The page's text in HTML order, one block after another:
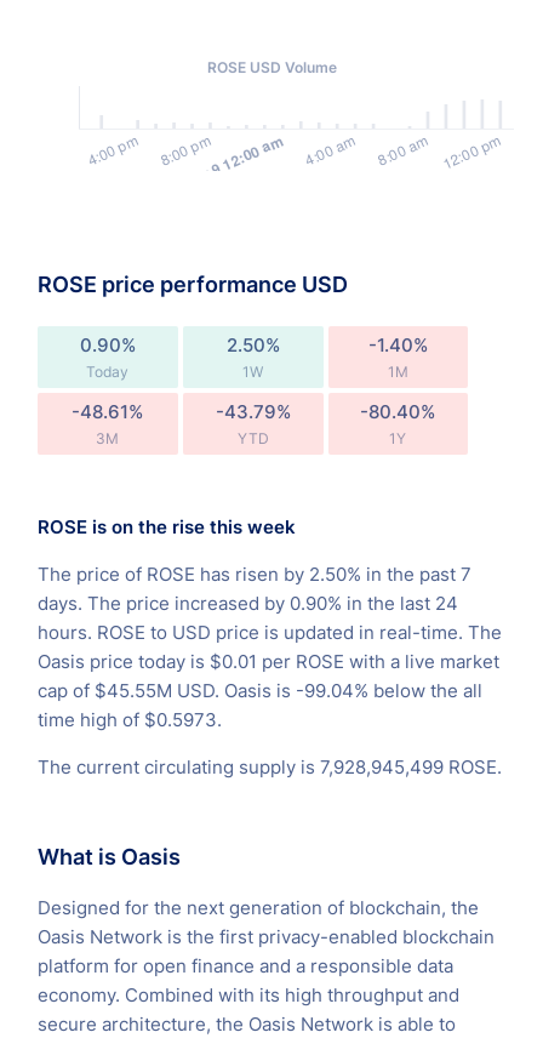
ROSE USD Volume
ROSE price performance USD
0.90%
Today
2.50%
1W
-1.40%
1M
-48.61%
3M
-43.79%
YTD
-80.40%
1Y
ROSE is on the rise this week
The price of ROSE has risen by 2.50% in the past 7
days. The price increased by 0.90% in the last 24
hours. ROSE to USD price is updated in real-time. The
Oasis price today is $0.01 per ROSE with a live market
cap of $45.55M USD. Oasis is -99.04% below the all
time high of $0.5973.
The current circulating supply is 7,928,945,499 ROSE.
What is Oasis
Designed for the next generation of blockchain, the
Oasis Network is the first privacy-enabled blockchain
platform for open finance and a responsible data
economy. Combined with its high throughput and
secure architecture, the Oasis Network is able to